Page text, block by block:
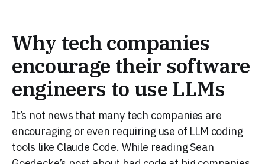
Why tech companies
encourage their software
engineers to use LLMs
It’s not news that many tech companies are
encouraging or even requiring use of LLM coding
tools like Claude Code. While reading Sean